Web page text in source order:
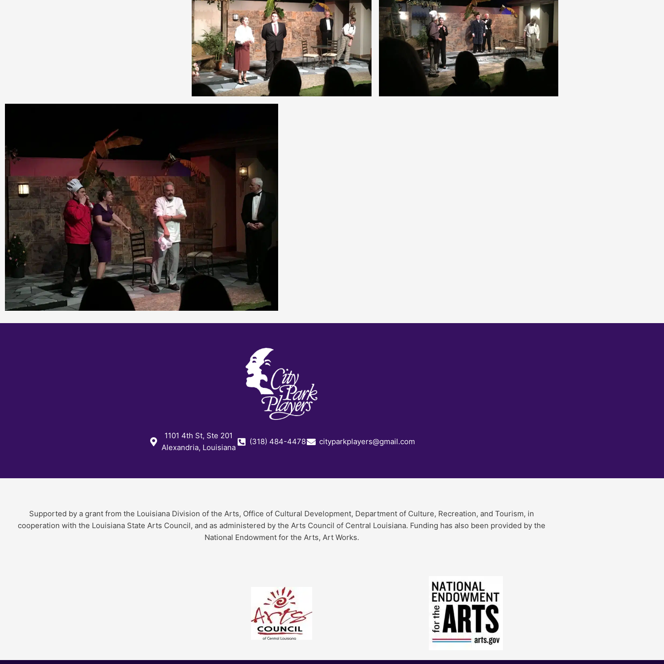
1101 4th St, Ste 201
Alexandria, Louisiana
(318) 484-4478 cityparkplayers@gmail.com
Supported by a grant from the Louisiana Division of the Arts, Office of Cultural Development, Department of Culture, Recreation, and Tourism, in
cooperation with the Louisiana State Arts Council, and as administered by the Arts Council of Central Louisiana. Funding has also been provided by the
National Endowment for the Arts, Art Works.